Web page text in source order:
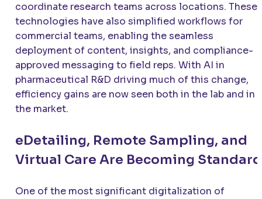
coordinate research teams across locations. These
technologies have also simplified workflows for
commercial teams, enabling the seamless
deployment of content, insights, and compliance-
approved messaging to field reps. With AI in
pharmaceutical R&D driving much of this change,
efficiency gains are now seen both in the lab and in
the market.
eDetailing, Remote Sampling, and
Virtual Care Are Becoming Standard
One of the most significant digitalization of